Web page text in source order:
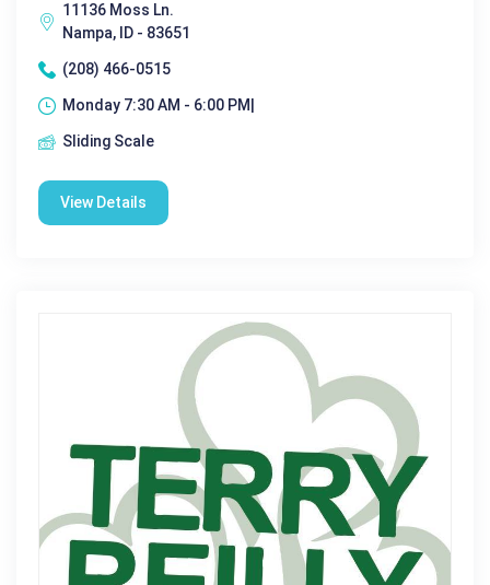
11136 Moss Ln.
Nampa, ID - 83651
(208) 466-0515
Monday 7:30 AM - 6:00 PM|
Sliding Scale
View Details